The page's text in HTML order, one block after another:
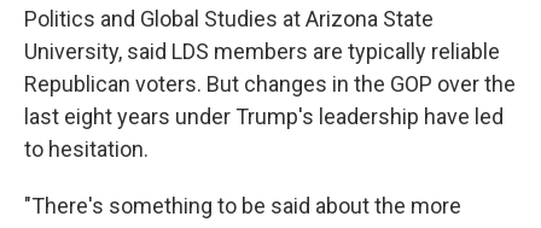
Politics and Global Studies at Arizona State
University, said LDS members are typically reliable
Republican voters. But changes in the GOP over the
last eight years under Trump's leadership have led
to hesitation.
"There's something to be said about the more